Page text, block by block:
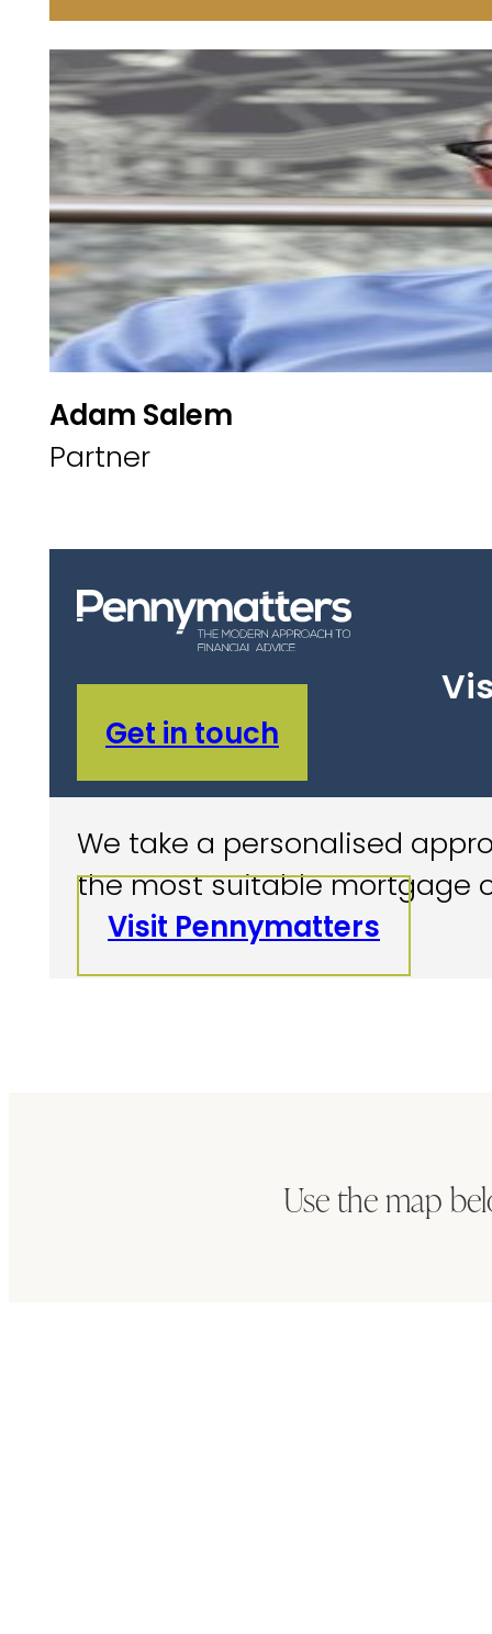
Adam Salem
Partner
Get in touch
We take a personalised
the most suitable mortgage
Visit Pennymatters
Use the map